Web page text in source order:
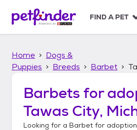
p
FIND A PET
Home
Dogs &
Puppies
Breeds Barbet
Barbets for
Tawas City,
Looking for a Barbet for